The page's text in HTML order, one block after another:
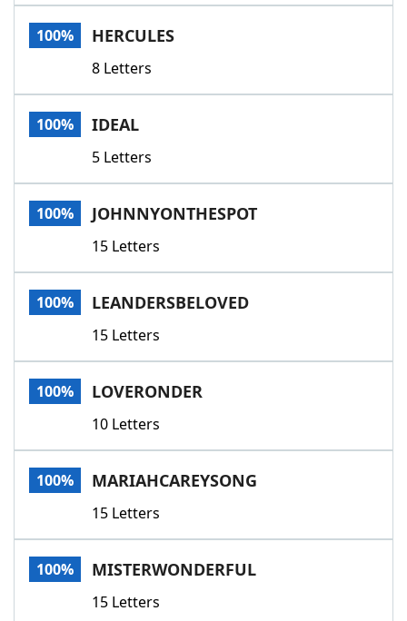
100% HERCULES
8 Letters
100% IDEAL
5 Letters
100% JOHNNYONTHESPOT
15 Letters
100% LEANDERSBELOVED
15 Letters
100% LOVERONDER
10 Letters
100% MARIAHCAREYSONG
15 Letters
100% MISTERWONDERFUL
15 Letters